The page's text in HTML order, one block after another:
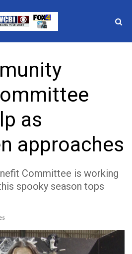
as
approaches
Committee is working
spooky season tops